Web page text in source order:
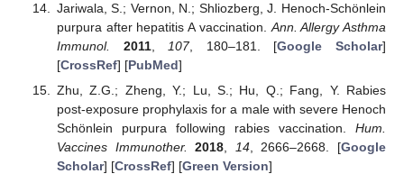
Jariwala, S.; Vernon, N.; Shliozberg, J. Henoch-Schönlein
purpura after hepatitis A vaccination. Ann. Allergy Asthma
Immunol.
2011, 107, 180–181. [Google Scholar]
[CrossRef] [PubMed]
Zhu, Z.G.; Zheng, Y.; Lu, S.; Hu, Q.; Fang, Y. Rabies
post-exposure prophylaxis for a male with severe Henoch
Schönlein purpura following rabies vaccination. Hum.
Vaccines Immunother.
2018, 14, 2666–2668. [Google
Scholar] [CrossRef] [Green Version]